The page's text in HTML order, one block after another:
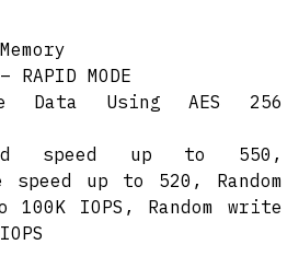
RAPID MODE
Data Using AES 256
speed up to 550,
up to 520, Random
IOPS, Random write